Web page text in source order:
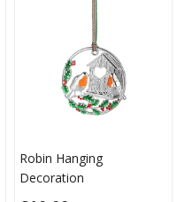
Robin Hanging
Decoration